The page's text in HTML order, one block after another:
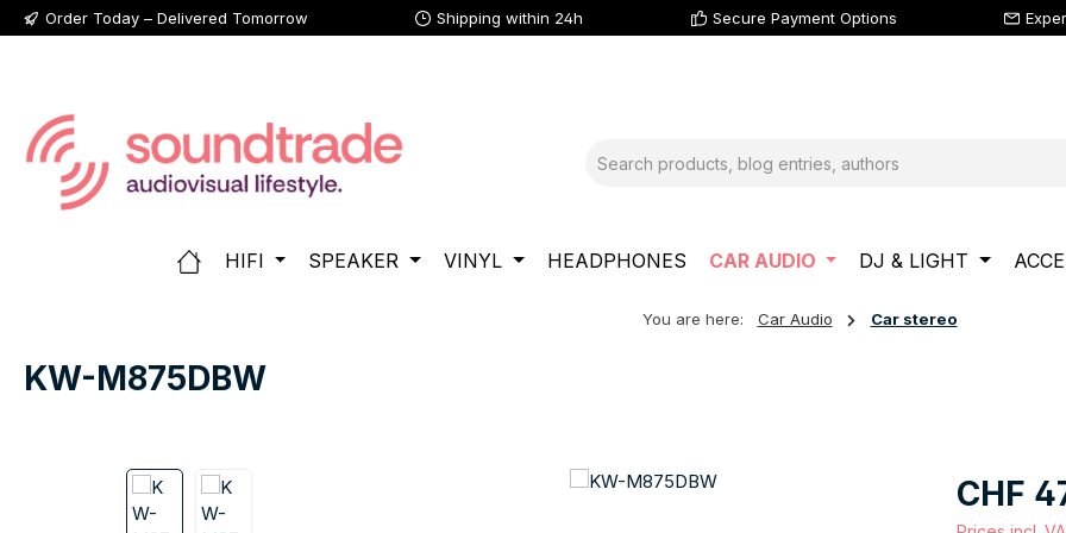
to main content
Skip to search
Skip to main navigation
Order Today – Delivered Tomorrow Shipping within 24h Secure Payment Options
HIFI SPEAKER VINYL HEADPHONES CAR AUDIO DJ & LIGHT
You are here: Car Audio Car stereo
KW-M875DBW
Skip image gallery Regular
CHF